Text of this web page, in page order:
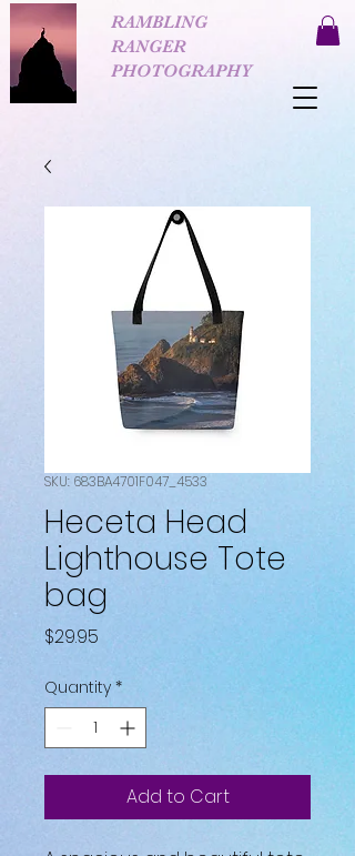
RAMBLING
RANGER
PHOTOGRAPHY
SKU: 683BA4701F047_4533
Heceta Head
Lighthouse Tote
bag
$29.95
Quantity *
Add to Cart